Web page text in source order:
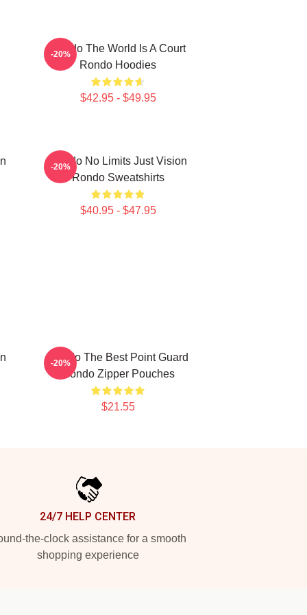
Rondo The World Is A Court
Rondo Hoodies
$42.95 - $49.95
-20%
Rondo No Limits Just Vision
Rondo Sweatshirts
$40.95 - $47.95
-20%
Rondo The Best Point Guard
Rondo Zipper Pouches
$21.55
-20%
24/7 HELP CENTER
the-clock assistance for a smooth
shopping experience